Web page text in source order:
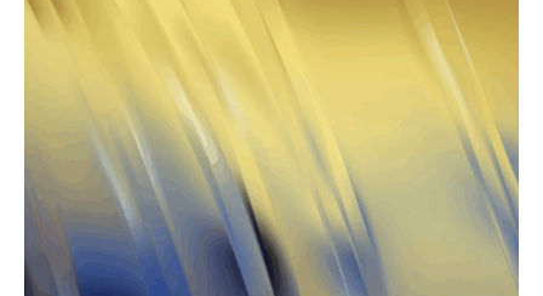
RECOMMENDATIONS
RECYCLERS